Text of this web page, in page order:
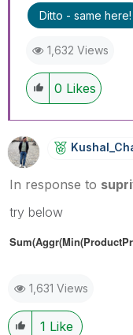
Ditto - same here!
1,632 Views
0 Likes
In response to
try below
1,631 Views
1 Like